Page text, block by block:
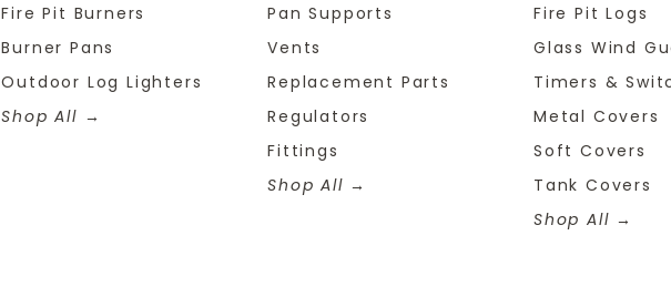
Fire Pit Burners
Burner Pans
Outdoor Log Lighters
Shop All
Pan Supports
Vents
Replacement Parts
Regulators
Fittings
Shop All
Fire Pit Logs
Glass Wind
Timers &
Metal Covers
Soft Covers
Tank Covers
Shop All